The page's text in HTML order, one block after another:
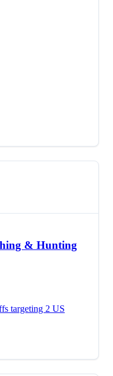
& Hunting
targeting 2 US